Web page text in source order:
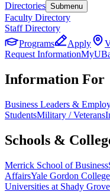
Directories Submenu
Faculty Directory
Staff Directory
Programs
Apply
Request Information
Information For
Business Leaders &
StudentsMilitary / Veterans
Schools &
Merrick School of Business
AffairsYale Gordon
Universities at Shady Grove